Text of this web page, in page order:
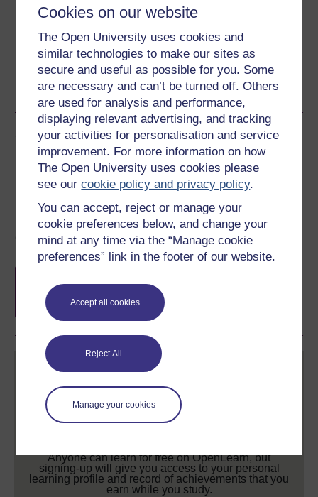
Cookies on our website
The Open University uses cookies and
similar technologies to make our sites as
secure and useful as possible for you. Some
are necessary and can’t be turned off. Others
are used for analysis and performance,
displaying relevant advertising, and tracking
your activities for personalisation and service
improvement. For more information on how
The Open University uses cookies please
see ourcookie policy and privacy policy.
You can accept, reject or manage your
cookie preferences below, and change your
mind at any time via the “Manage cookie
preferences” link in the footer of our website.
Accept all cookies
Reject All
Manage your cookies
Download this course for use offline or for other devices
Word PDF
Share this free course
Course rewards
completion of these courses.
Anyone can learn for free on OpenLearn, but
signing-up will give you access to your personal
learning profile and record of achievements that you
earn while you study.